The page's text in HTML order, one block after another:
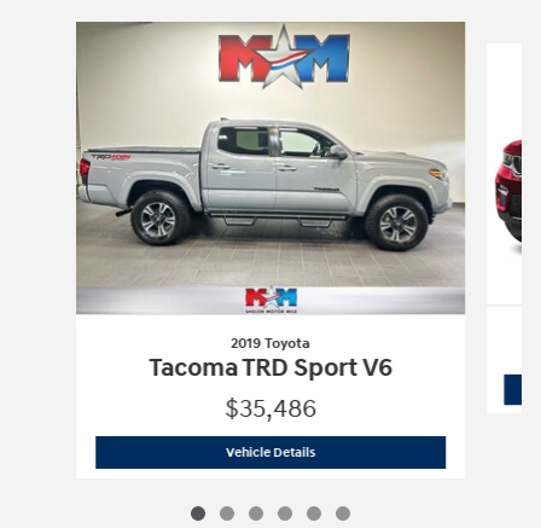
2019 Toyota
Tacoma TRD Sport V6
$35,486
Vehicle Details2019 Toyota